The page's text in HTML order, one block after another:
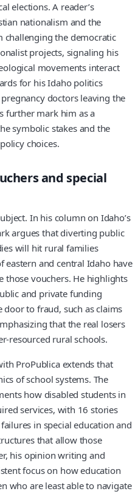
elections. A reader’s
nationalism and the
challenging the democratic
projects, signaling his
movements interact
for his Idaho politics
doctors leaving the
further mark him as a
symbolic stakes and the
choices.
and special
In his column on Idaho’s
argues that diverting public
will hit rural families
eastern and central Idaho have
those vouchers. He highlights
and private funding
door to fraud, such as claims
that the real losers
resourced rural schools.
ProPublica extends that
of school systems. The
how disabled students in
services, with 16 stories
in special education and
that allow those
his opinion writing and
focus on how education
who are least able to navigate